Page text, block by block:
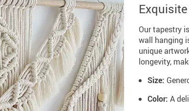
Our tapestry
wall hanging
unique
longevity,
Size:
Color: A